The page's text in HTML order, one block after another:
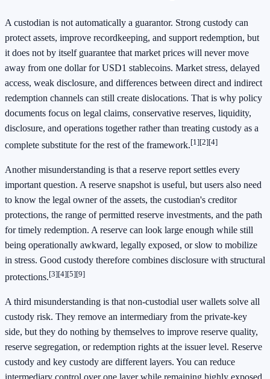
A custodian is not automatically a guarantor. Strong custody can
protect assets, improve recordkeeping, and support redemption, but
it does not by itself guarantee that market prices will never move
away from one dollar for USD1 stablecoins. Market stress, delayed
access, weak disclosure, and differences between direct and indirect
redemption channels can still create dislocations. That is why policy
documents focus on legal claims, conservative reserves, liquidity,
disclosure, and operations together rather than treating custody as a
complete substitute for the rest of the framework.[1][2][4]
Another misunderstanding is that a reserve report settles every
important question. A reserve snapshot is useful, but users also need
to know the legal owner of the assets, the custodian's creditor
protections, the range of permitted reserve investments, and the path
for timely redemption. A reserve can look large enough while still
being operationally awkward, legally exposed, or slow to mobilize
in stress. Good custody therefore combines disclosure with structural
protections.[3][4][5][9]
A third misunderstanding is that non-custodial user wallets solve all
custody risk. They remove an intermediary from the private-key
side, but they do nothing by themselves to improve reserve quality,
reserve segregation, or redemption rights at the issuer level. Reserve
custody and key custody are different layers. You can reduce